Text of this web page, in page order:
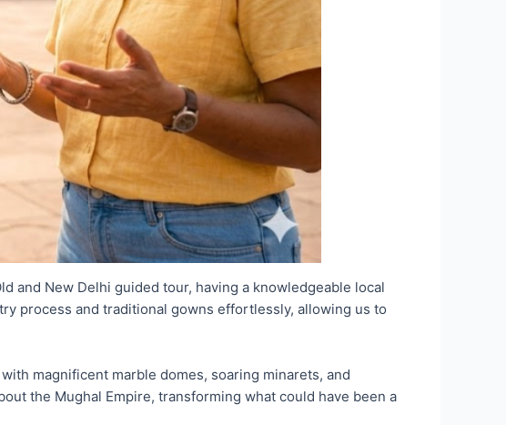
and New Delhi guided tour, having a knowledgeable local
process and traditional gowns effortlessly, allowing us to
magnificent marble domes, soaring minarets, and
the Mughal Empire, transforming what could have been a